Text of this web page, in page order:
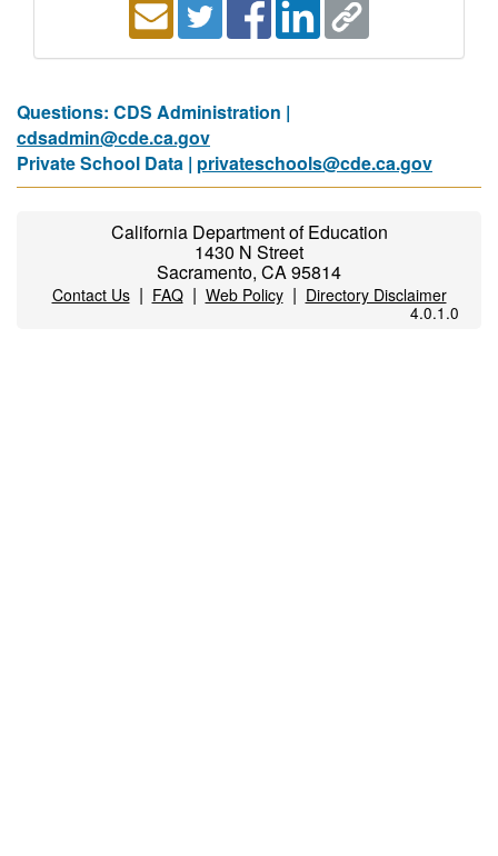
Questions: CDS Administration |
cdsadmin@cde.ca.gov
Private School Data | privateschools@cde.ca.gov
California Department of Education
1430 N Street
Sacramento, CA 95814
Contact Us| FAQ| Web Policy| Directory Disclaimer
4.0.1.0